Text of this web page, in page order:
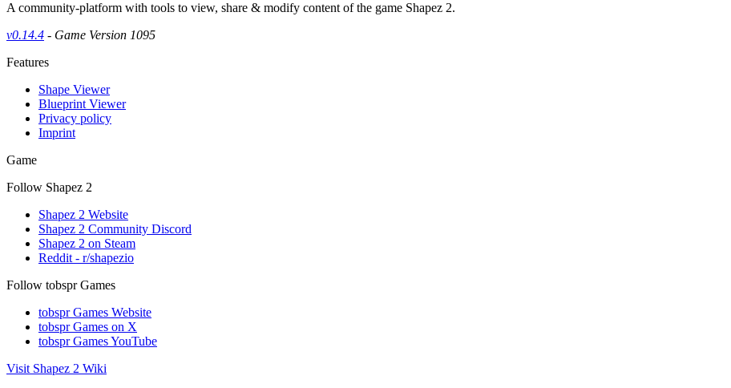
A community-platform with tools to view, share & modify content of the game Shapez 2.
v0.14.4 - Game Version 1095
Features
Shape Viewer
Blueprint Viewer
Privacy policy
Imprint
Game
Follow Shapez 2
Shapez 2 Website
Shapez 2 Community Discord
Shapez 2 on Steam
Reddit - r/shapezio
Follow tobspr Games
tobspr Games Website
tobspr Games on X
tobspr Games YouTube
Visit Shapez 2 Wiki